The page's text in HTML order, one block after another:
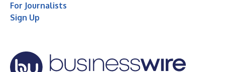
For Journalists
Sign Up